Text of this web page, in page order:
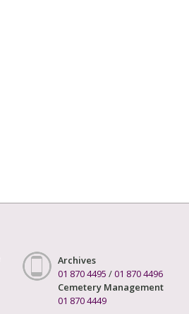
Archives
01 870 4495 /01 870 4496
Cemetery Management
01 870 4449